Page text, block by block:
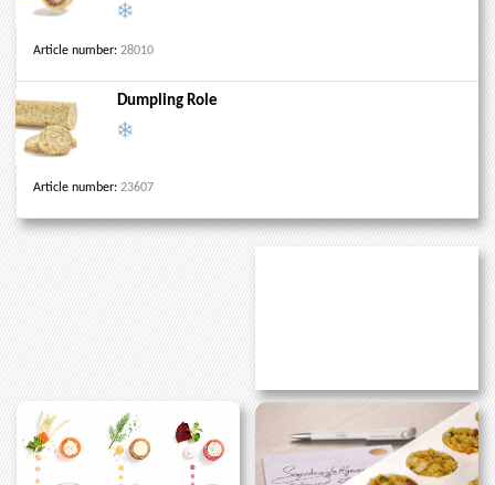
Article number: 28010
Dumpling Role
Article number: 23607